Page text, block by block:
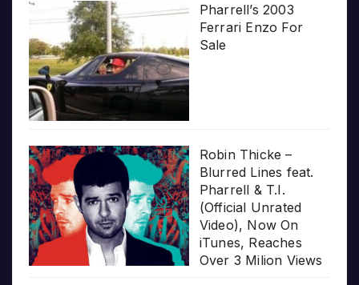
Pharrell’s 2003
Ferrari Enzo For
Sale
Robin Thicke –
Blurred Lines feat.
Pharrell & T.I.
(Official Unrated
Video), Now On
iTunes, Reaches
Over 3 Milion Views